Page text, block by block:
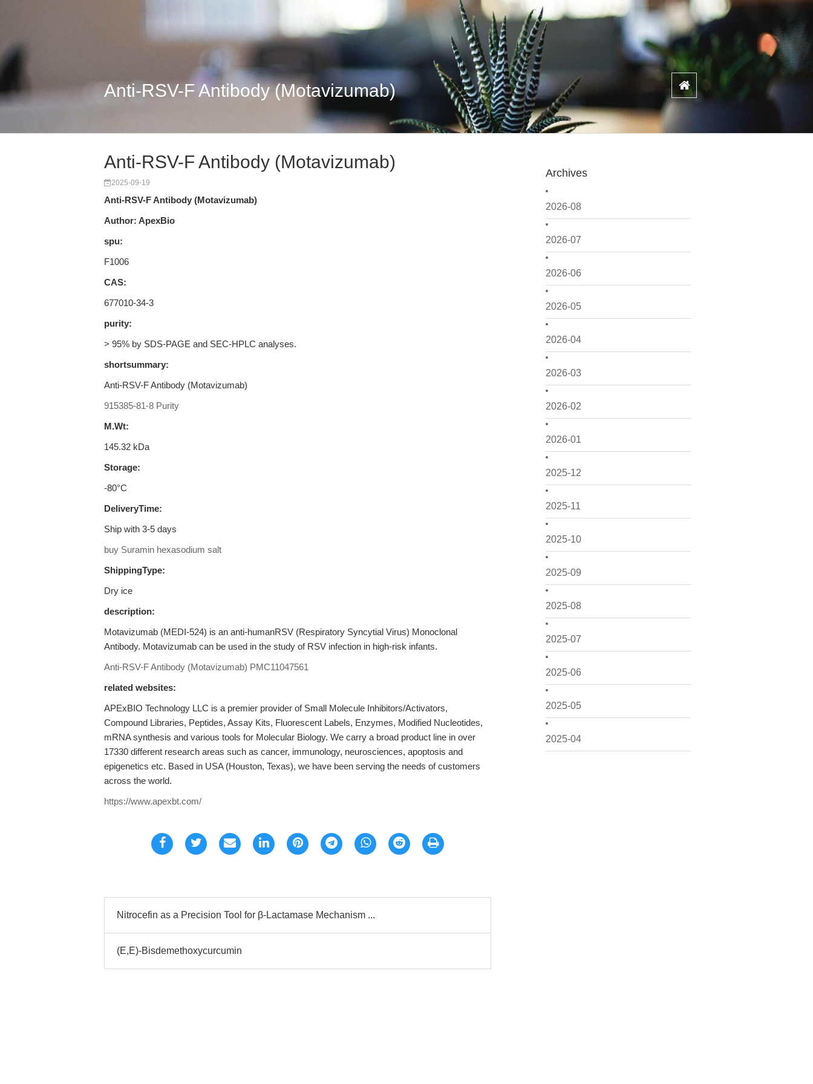
Anti-RSV-F Antibody (Motavizumab)
Archives
2026-08
2026-07
2026-06
2026-05
2026-04
2026-03
2026-02
2026-01
2025-12
2025-11
2025-10
2025-09
2025-08
2025-07
2025-06
2025-05
2025-04
Anti-RSV-F Antibody (Motavizumab)
2025-09-19
Anti-RSV-F Antibody (Motavizumab)
Author: ApexBio
spu:
F1006
CAS:
677010-34-3
purity:
> 95% by SDS-PAGE and SEC-HPLC analyses.
shortsummary:
Anti-RSV-F Antibody (Motavizumab)
915385-81-8 Purity
M.Wt:
145.32 kDa
Storage:
-80°C
DeliveryTime:
Ship with 3-5 days
buy Suramin hexasodium salt
ShippingType:
Dry ice
description:
Motavizumab (MEDI-524) is an anti-humanRSV (Respiratory Syncytial Virus) Monoclonal
Antibody. Motavizumab can be used in the study of RSV infection in high-risk infants.
Anti-RSV-F Antibody (Motavizumab) PMC11047561
related websites:
APExBIO Technology LLC is a premier provider of Small Molecule Inhibitors/Activators,
Compound Libraries, Peptides, Assay Kits, Fluorescent Labels, Enzymes, Modified Nucleotides,
mRNA synthesis and various tools for Molecular Biology. We carry a broad product line in over
17330 different research areas such as cancer, immunology, neurosciences, apoptosis and
epigenetics etc. Based in USA (Houston, Texas), we have been serving the needs of customers
across the world.
https://www.apexbt.com/
Nitrocefin as a Precision Tool for β-Lactamase Mechanism ...
(E,E)-Bisdemethoxycurcumin